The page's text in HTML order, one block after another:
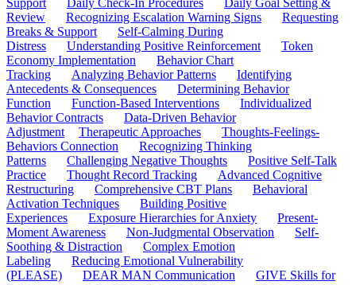
Support
Daily Check-In Procedures
Daily Goal Setting &
Review
Recognizing Escalation Warning Signs
Requesting
Breaks & Support
Self-Calming During
Distress
Understanding Positive Reinforcement
Token
Economy Implementation
Behavior Chart
Tracking
Analyzing Behavior Patterns
Identifying
Antecedents & Consequences
Determining Behavior
Function
Function-Based Interventions
Individualized
Behavior Contracts
Data-Driven Behavior
Adjustment
Therapeutic Approaches
Thoughts-Feelings-
Behaviors Connection
Recognizing Thinking
Patterns
Challenging Negative Thoughts
Positive Self-Talk
Practice
Thought Record Tracking
Advanced Cognitive
Restructuring
Comprehensive CBT Plans
Behavioral
Activation Techniques
Building Positive
Experiences
Exposure Hierarchies for Anxiety
Present-
Moment Awareness
Non-Judgmental Observation
Self-
Soothing & Distraction
Complex Emotion
Labeling
Reducing Emotional Vulnerability
(PLEASE)
DEAR MAN Communication
GIVE Skills for